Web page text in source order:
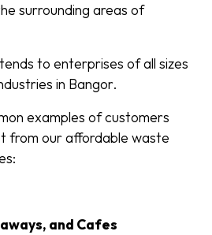
surrounding areas of
to enterprises of all sizes
in Bangor.
examples of customers
from our affordable waste
and Cafes